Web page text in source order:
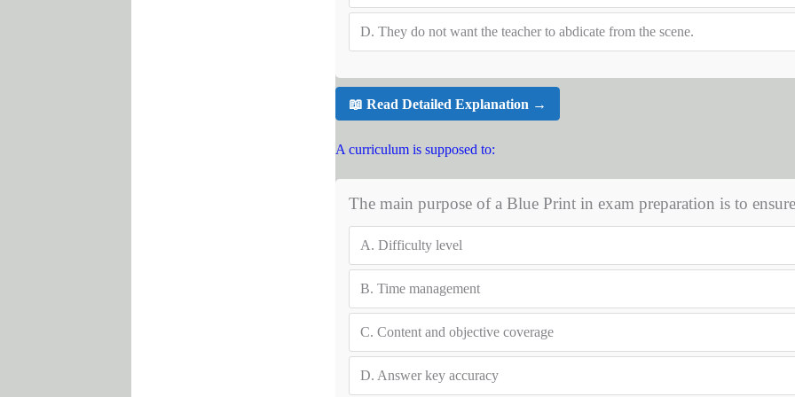
D. They do not want the teacher to abdicate from the scene.
📖 Read Detailed Explanation →
A curriculum is supposed to:
The main purpose of a Blue Print in exam preparation is to
A. Difficulty level
B. Time management
C. Content and objective coverage
D. Answer key accuracy